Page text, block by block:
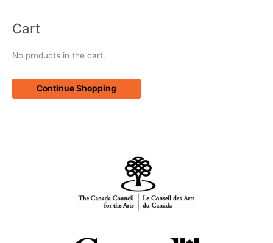
Cart
No products in the cart.
Continue Shopping